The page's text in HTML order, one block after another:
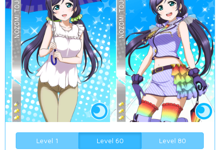
Level 1 Level 60 Level 80